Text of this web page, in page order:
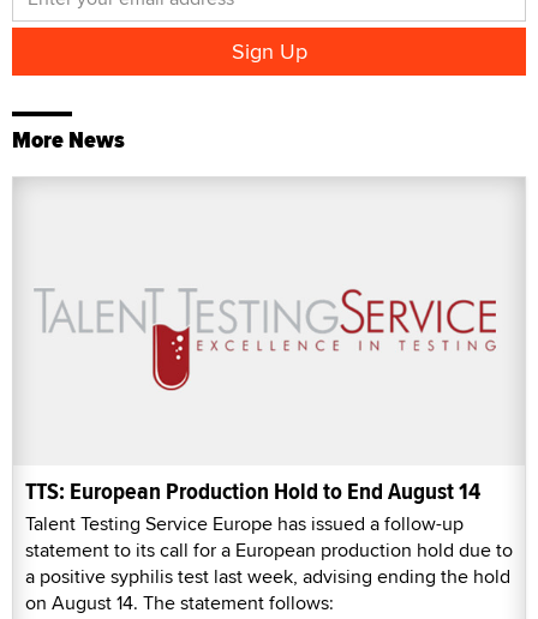
More News
TTS: European Production Hold to End August 14
Talent Testing Service Europe has issued a follow-up
statement to its call for a European production hold due to
a positive syphilis test last week, advising ending the hold
on August 14. The statement follows: